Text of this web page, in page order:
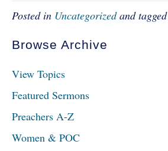
Posted in Uncategorizedand tagged
Browse Archive
View Topics
Featured Sermons
Preachers A-Z
Women & POC